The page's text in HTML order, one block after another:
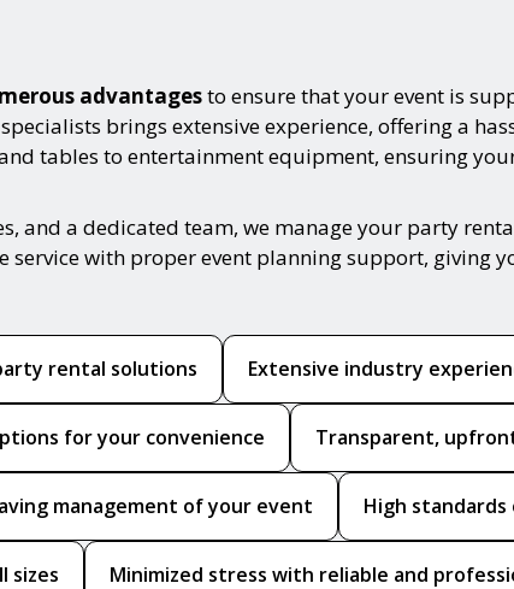
advantagesto ensure that your event is
brings extensive experience, offering a
tables to entertainment equipment, ensuring
and a dedicated team, we manage your party
with proper event planning support, giving
rental solutions Extensive industry
for your convenience Transparent,
management of your event High
sizes Minimized stress with reliable and